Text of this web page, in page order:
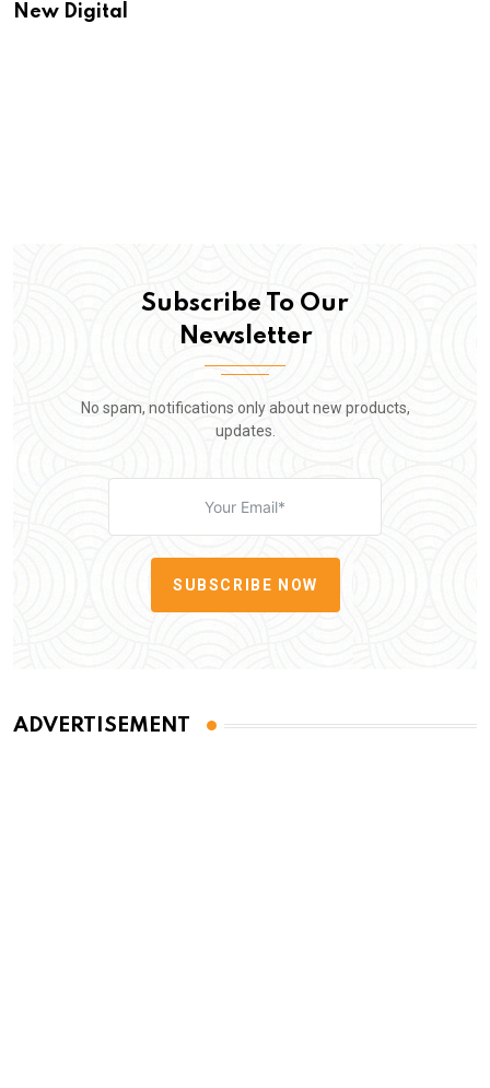
New Digital
Subscribe To Our
Newsletter
No spam, notifications only about new products,
updates.
SUBSCRIBE NOW
ADVERTISEMENT